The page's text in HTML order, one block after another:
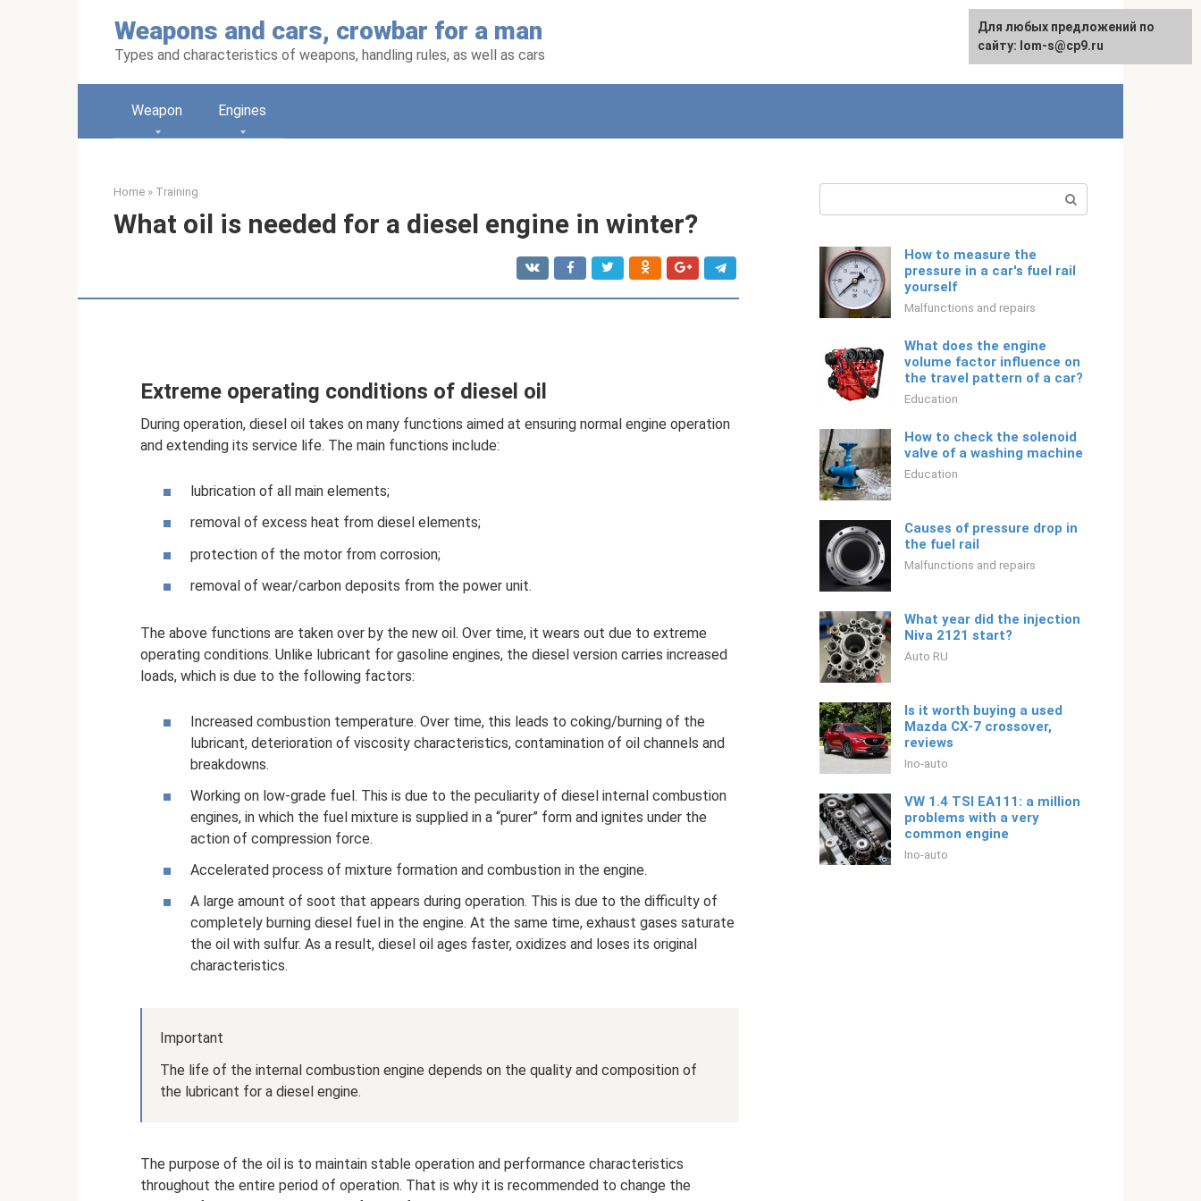
Weapons and cars, crowbar for a man
Types and characteristics of weapons, handling rules, as well as cars
English
Weapon Engines
Home » Training
What oil is needed for a diesel engine in winter?
Extreme operating conditions of diesel oil
During operation, diesel oil takes on many functions aimed at ensuring normal engine operation
and extending its service life. The main functions include:
lubrication of all main elements;
removal of excess heat from diesel elements;
protection of the motor from corrosion;
removal of wear/carbon deposits from the power unit.
The above functions are taken over by the new oil. Over time, it wears out due to extreme
operating conditions. Unlike lubricant for gasoline engines, the diesel version carries increased
loads, which is due to the following factors:
Increased combustion temperature. Over time, this leads to coking/burning of the
lubricant, deterioration of viscosity characteristics, contamination of oil channels and
breakdowns.
Working on low-grade fuel. This is due to the peculiarity of diesel internal combustion
engines, in which the fuel mixture is supplied in a “purer” form and ignites under the
action of compression force.
Accelerated process of mixture formation and combustion in the engine.
A large amount of soot that appears during operation. This is due to the difficulty of
completely burning diesel fuel in the engine. At the same time, exhaust gases saturate
the oil with sulfur. As a result, diesel oil ages faster, oxidizes and loses its original
characteristics.
Important
The life of the internal combustion engine depends on the quality and composition of
the lubricant for a diesel engine.
The purpose of the oil is to maintain stable operation and performance characteristics
throughout the entire period of operation. That is why it is recommended to change the
How to measure the
pressure in a car's fuel rail
yourself
Malfunctions and repairs
What does the engine
volume factor influence on
the travel pattern of a car?
Education
How to check the solenoid
valve of a washing machine
Education
Causes of pressure drop in
the fuel rail
Malfunctions and repairs
What year did the injection
Niva 2121 start?
Auto RU
Is it worth buying a used
Mazda CX-7 crossover,
reviews
Ino-auto
VW 1.4 TSI EA111: a million
problems with a very
common engine
Ino-auto
For any suggestions regarding
the site:[email protected]
Для любых предложений по
сайту: lom-s@cp9.ru